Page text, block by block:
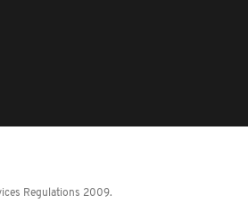
Regulations 2009.